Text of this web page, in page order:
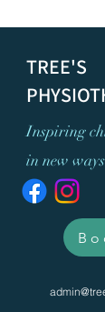
TREE'S
Inspiring
in new ways